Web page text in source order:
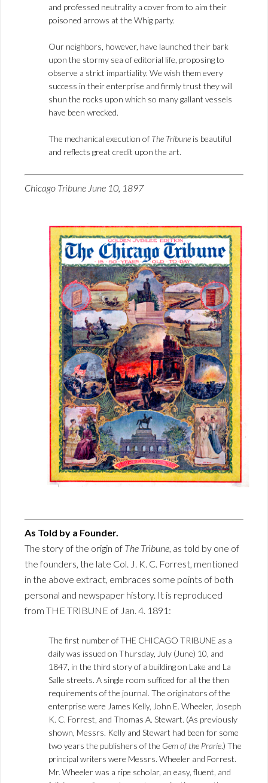
and professed neutrality a cover from to aim their
poisoned arrows at the Whig party.
Our neighbors, however, have launched their bark
upon the stormy sea of editorial life, proposing to
observe a strict impartiality. We wish them every
success in their enterprise and firmly trust they will
shun the rocks upon which so many gallant vessels
have been wrecked.
The mechanical execution of The Tribune is beautiful
and reflects great credit upon the art.
Chicago Tribune June 10, 1897
As Told by a Founder.
The story of the origin of The Tribune , as told by one of
the founders, the late Col. J. K. C. Forrest, mentioned
in the above extract, embraces some points of both
personal and newspaper history. It is reproduced
from THE TRIBUNE of Jan. 4. 1891:
The first number of THE CHICAGO TRIBUNE as a
daily was issued on Thursday, July (June) 10, and
1847, in the third story of a building on Lake and La
Salle streets. A single room sufficed for all the then
requirements of the journal. The originators of the
enterprise were James Kelly, John E. Wheeler, Joseph
K. C. Forrest, and Thomas A. Stewart. (As previously
shown, Messrs. Kelly and Stewart had been for some
two years the publishers of the Gem of the Prarie.) The
principal writers were Messrs. Wheeler and Forrest.
Mr. Wheeler was a ripe scholar, an easy, fluent, and